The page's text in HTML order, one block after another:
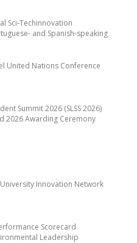
University Innovation Network
Scorecard
Leadership
Sci-Techinnovation
and Spanish-speaking
United Nations Conference
Summit 2026 (SLSS 2026)
2026 Awarding Ceremony